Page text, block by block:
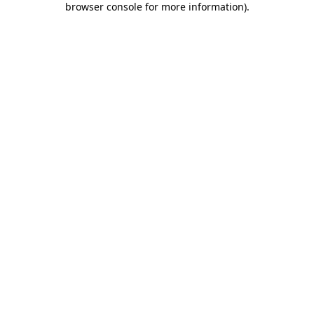
browser console for more information).